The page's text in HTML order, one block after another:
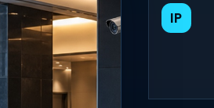
IP